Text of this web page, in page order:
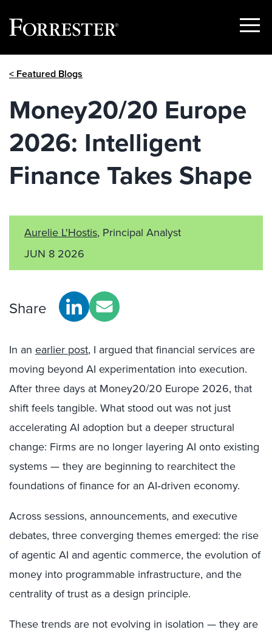
Show
< Featured Blogs
Money20/20 Europe
2026: Intelligent
Finance Takes Shape
Aurelie L'Hostis, Principal Analyst
JUN 8 2026
Share
In an earlier post, I argued that financial services are
moving beyond AI experimentation into execution.
After three days at Money20/20 Europe 2026, that
shift feels tangible. What stood out was not just
accelerating AI adoption but a deeper structural
change: Firms are no longer layering AI onto existing
systems — they are beginning to rearchitect the
foundations of finance for an AI‑driven economy.
Across sessions, announcements, and executive
debates, three converging themes emerged: the rise
of agentic AI and agentic commerce, the evolution of
money into programmable infrastructure, and the
centrality of trust as a design principle.
These trends are not evolving in isolation — they are